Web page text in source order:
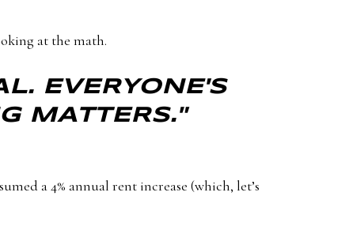
at the math.
EVERYONE'S
MATTERS."
a 4% annual rent increase (which, let’s